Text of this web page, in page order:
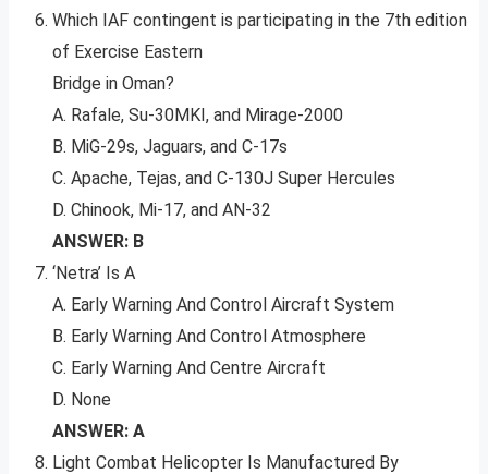
Which IAF contingent is participating in the 7th edition
of Exercise Eastern
Bridge in Oman?
A. Rafale, Su-30MKI, and Mirage-2000
B. MiG-29s, Jaguars, and C-17s
C. Apache, Tejas, and C-130J Super Hercules
D. Chinook, Mi-17, and AN-32
ANSWER: B
‘Netra’ Is A
A. Early Warning And Control Aircraft System
B. Early Warning And Control Atmosphere
C. Early Warning And Centre Aircraft
D. None
ANSWER: A
Light Combat Helicopter Is Manufactured By